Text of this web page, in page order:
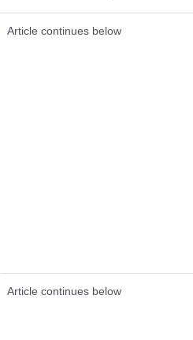
Article continues below
Article continues below